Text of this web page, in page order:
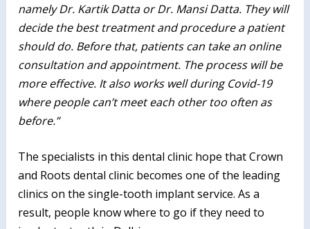
namely Dr. Kartik Datta or Dr. Mansi Datta. They will
decide the best treatment and procedure a patient
should do. Before that, patients can take an online
consultation and appointment. The process will be
more effective. It also works well during Covid-19
where people can’t meet each other too often as
before.”
The specialists in this dental clinic hope that Crown
and Roots dental clinic becomes one of the leading
clinics on the single-tooth implant service. As a
result, people know where to go if they need to